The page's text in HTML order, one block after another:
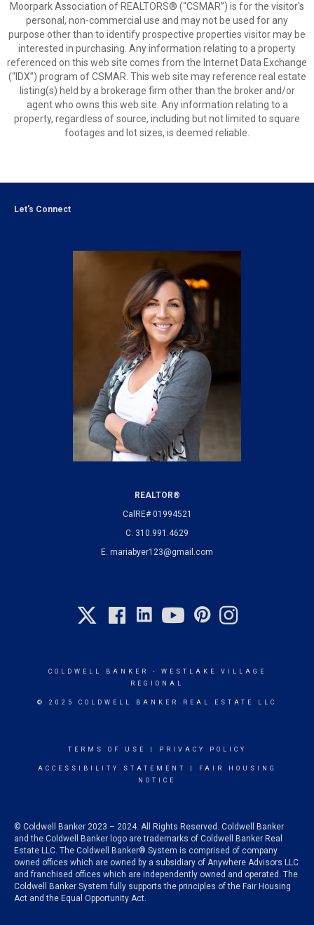
Moorpark Association of REALTORS® (“CSMAR”) is for the visitor's
personal, non-commercial use and may not be used for any
purpose other than to identify prospective properties visitor may be
interested in purchasing. Any information relating to a property
referenced on this web site comes from the Internet Data Exchange
(“IDX”) program of CSMAR. This web site may reference real estate
listing(s) held by a brokerage firm other than the broker and/or
agent who owns this web site. Any information relating to a
property, regardless of source, including but not limited to square
footages and lot sizes, is deemed reliable.
Let's Connect
REALTOR®
CalRE# 01994521
C. 310.991.4629
E. mariabyer123@gmail.com
COLDWELL BANKER
- WESTLAKE VILLAGE
REGIONAL
© 2025 COLDWELL BANKER REAL ESTATE LLC
TERMS OF USE PRIVACY POLICY
ACCESSIBILITY STATEMENT
FAIR HOUSING
NOTICE
© Coldwell Banker 2023 – 2024. All Rights Reserved. Coldwell Banker
and the Coldwell Banker logo are trademarks of Coldwell Banker Real
Estate LLC. The Coldwell Banker® System is comprised of company
owned offices which are owned by a subsidiary of Anywhere Advisors LLC
and franchised offices which are independently owned and operated. The
Coldwell Banker System fully supports the principles of the Fair Housing
Act and the Equal Opportunity Act.